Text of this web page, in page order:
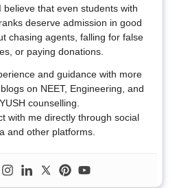
believe that even students with
deserve admission in good
chasing agents, falling for false
or paying donations.
and guidance with more
on NEET, Engineering, and
counselling.
with me directly through social
and other platforms.